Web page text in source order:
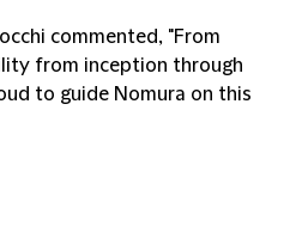
commented, "From
from inception through
to guide Nomura on this